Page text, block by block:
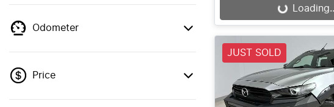
Odometer
Price
Loading...
JUST SOLD